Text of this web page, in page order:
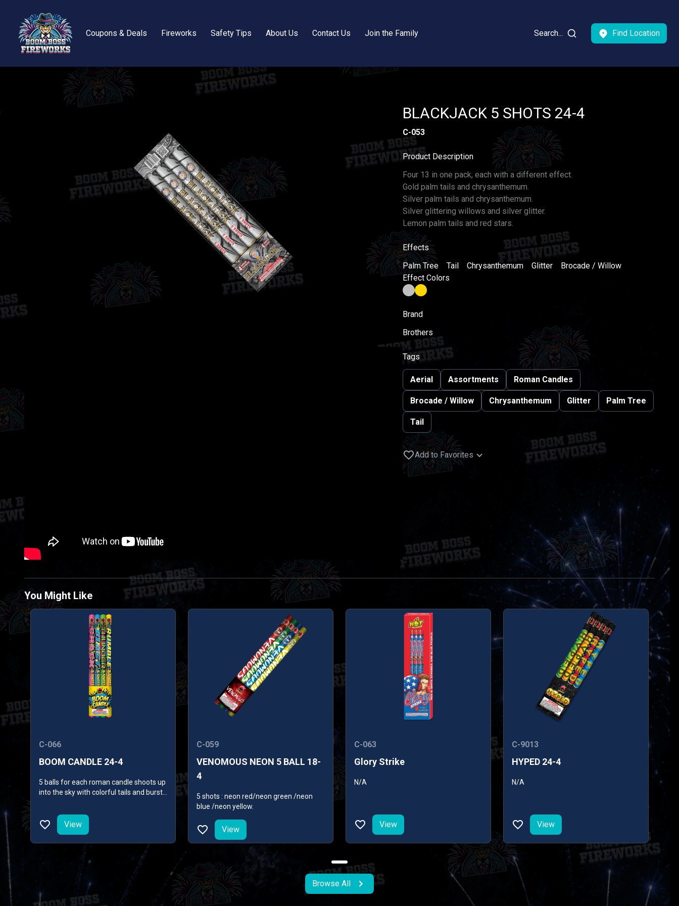
Coupons & Deals Fireworks Safety Tips About Us Contact Us Join the Family Search... Find Location
BLACKJACK 5 SHOTS 24-4
C-053
Product Description
Four 13 in one pack, each with a different effect.
Gold palm tails and chrysanthemum.
Silver palm tails and chrysanthemum.
Silver glittering willows and silver glitter.
Lemon palm tails and red stars.
Effects
Palm Tree
Tail Chrysanthemum Glitter
Brocade / Willow
Effect Colors
Brand
Brothers
Tags
Aerial Assortments Roman Candles
Brocade / Willow Chrysanthemum Glitter Palm Tree
Tail
Add to Favorites
You Might Like
C-066
BOOM CANDLE 24-4
5 balls for each roman candle shoots up
into the sky with colorful tails and burst
sounds. View
C-059
VENOMOUS NEON 5 BALL 18-
4
5 shots : neon red/neon green /neon
blue /neon yellow.
View
C-063
Glory Strike
N/A
View
C-9013
HYPED 24-4
N/A
View
Browse All